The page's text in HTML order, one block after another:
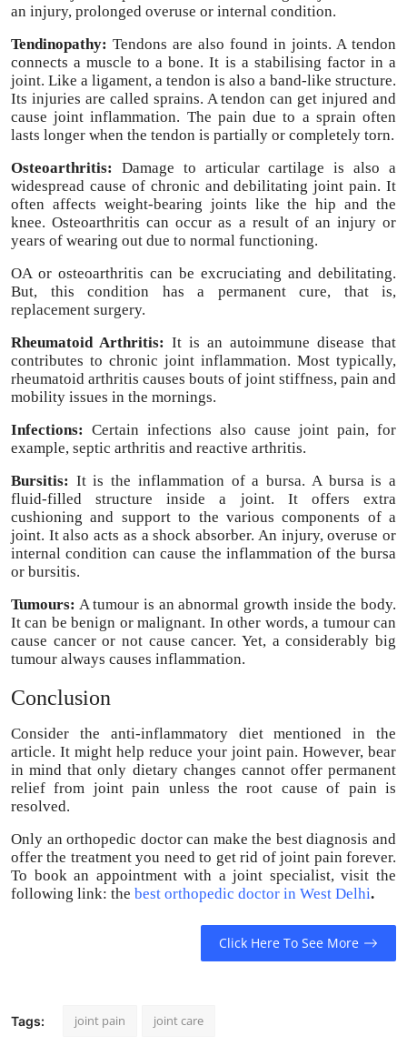
an injury, prolonged overuse or internal condition.
Tendinopathy: Tendons are also found in joints. A tendon
connects a muscle to a bone. It is a stabilising factor in a
joint. Like a ligament, a tendon is also a band-like structure.
Its injuries are called sprains. A tendon can get injured and
cause joint inflammation. The pain due to a sprain often
lasts longer when the tendon is partially or completely torn.
Osteoarthritis:
Damage to articular cartilage is also a
widespread cause of chronic and debilitating joint pain. It
often affects weight-bearing joints like the hip and the
knee. Osteoarthritis can occur as a result of an injury or
years of wearing out due to normal functioning.
OA or osteoarthritis can be excruciating and debilitating.
But, this condition has a permanent cure, that is,
replacement surgery.
Rheumatoid Arthritis: It is an autoimmune disease that
contributes to chronic joint inflammation. Most typically,
rheumatoid arthritis causes bouts of joint stiffness, pain and
mobility issues in the mornings.
Infections: Certain infections also cause joint pain, for
example, septic arthritis and reactive arthritis.
Bursitis: It is the inflammation of a bursa. A bursa is a
fluid-filled structure inside a joint. It offers extra
cushioning and support to the various components of a
joint. It also acts as a shock absorber. An injury, overuse or
internal condition can cause the inflammation of the bursa
or bursitis.
Tumours: A tumour is an abnormal growth inside the body.
It can be benign or malignant. In other words, a tumour can
cause cancer or not cause cancer. Yet, a considerably big
tumour always causes inflammation.
Conclusion
Consider the anti-inflammatory diet mentioned in the
article. It might help reduce your joint pain. However, bear
in mind that only dietary changes cannot offer permanent
relief from joint pain unless the root cause of pain is
resolved.
Only an orthopedic doctor can make the best diagnosis and
offer the treatment you need to get rid of joint pain forever.
To book an appointment with a joint specialist, visit the
following link: the best orthopedic doctor in West Delhi.
Click Here To See More
Tags: joint pain joint care